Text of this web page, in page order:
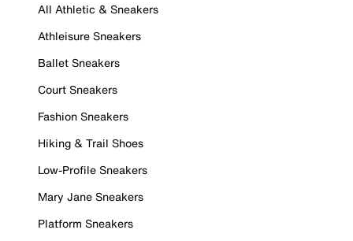
All Athletic & Sneakers
Athleisure Sneakers
Ballet Sneakers
Court Sneakers
Fashion Sneakers
Hiking & Trail Shoes
Low-Profile Sneakers
Mary Jane Sneakers
Platform Sneakers